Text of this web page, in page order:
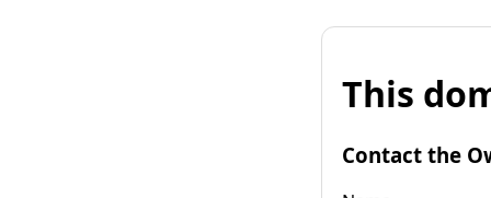
This
Contact the